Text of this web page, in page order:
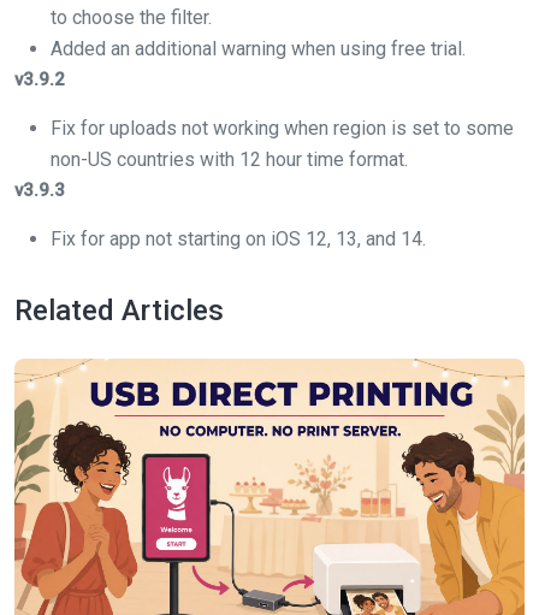
to choose the filter.
Added an additional warning when using free trial.
v3.9.2
Fix for uploads not working when region is set to some
non-US countries with 12 hour time format.
v3.9.3
Fix for app not starting on iOS 12, 13, and 14.
Related Articles